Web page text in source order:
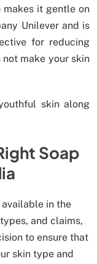
it gentle on
Unilever and is
for reducing
make your skin
skin along
Soap
in the
and claims,
to ensure that
skin type and